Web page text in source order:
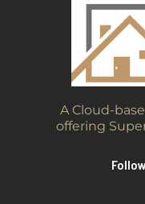
A Cloud-
offering